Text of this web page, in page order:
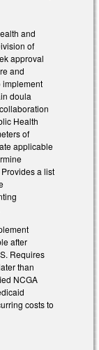
and
of
approval
and
implement
doula
Health
of
applicable
a list
after
Requires
than
NCGA
costs to